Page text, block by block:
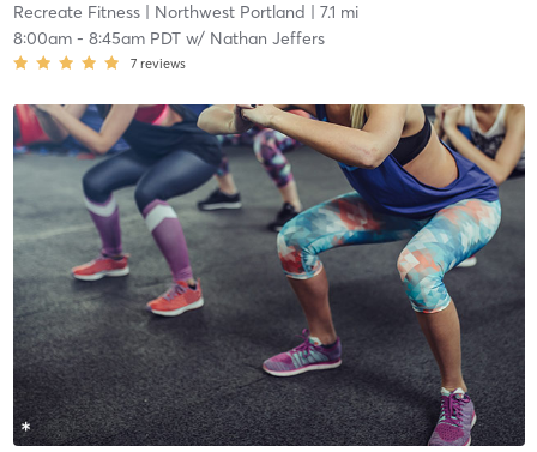
Recreate Fitness| Northwest Portland | 7.1 mi
8:00am- 8:45am PDTw/ Nathan Jeffers
7 reviews